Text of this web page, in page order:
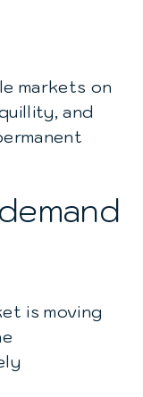
markets on
and
is moving